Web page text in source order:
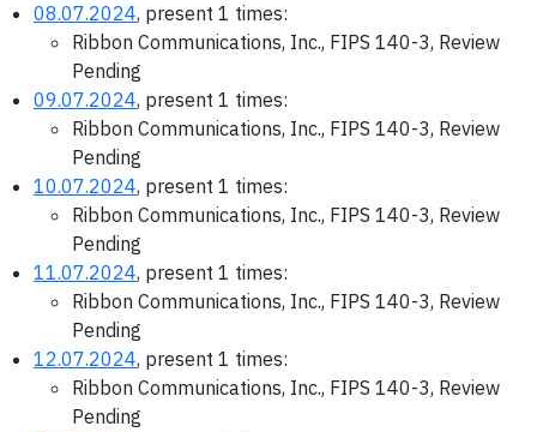
08.07.2024, present 1 times:
Ribbon Communications, Inc., FIPS 140-3, Review
Pending
09.07.2024, present 1 times:
Ribbon Communications, Inc., FIPS 140-3, Review
Pending
10.07.2024, present 1 times:
Ribbon Communications, Inc., FIPS 140-3, Review
Pending
11.07.2024, present 1 times:
Ribbon Communications, Inc., FIPS 140-3, Review
Pending
12.07.2024, present 1 times:
Ribbon Communications, Inc., FIPS 140-3, Review
Pending